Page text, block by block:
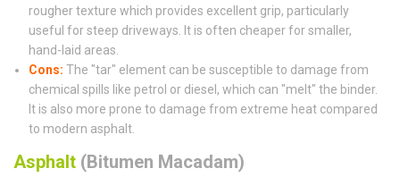
rougher texture which provides excellent grip, particularly
useful for steep driveways. It is often cheaper for smaller,
hand-laid areas.
Cons: The "tar" element can be susceptible to damage from
chemical spills like petrol or diesel, which can "melt" the binder.
It is also more prone to damage from extreme heat compared
to modern asphalt.
Asphalt (Bitumen Macadam)